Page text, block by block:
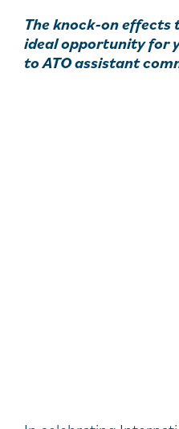
The knock-on effects
ideal opportunity for
to ATO assistant